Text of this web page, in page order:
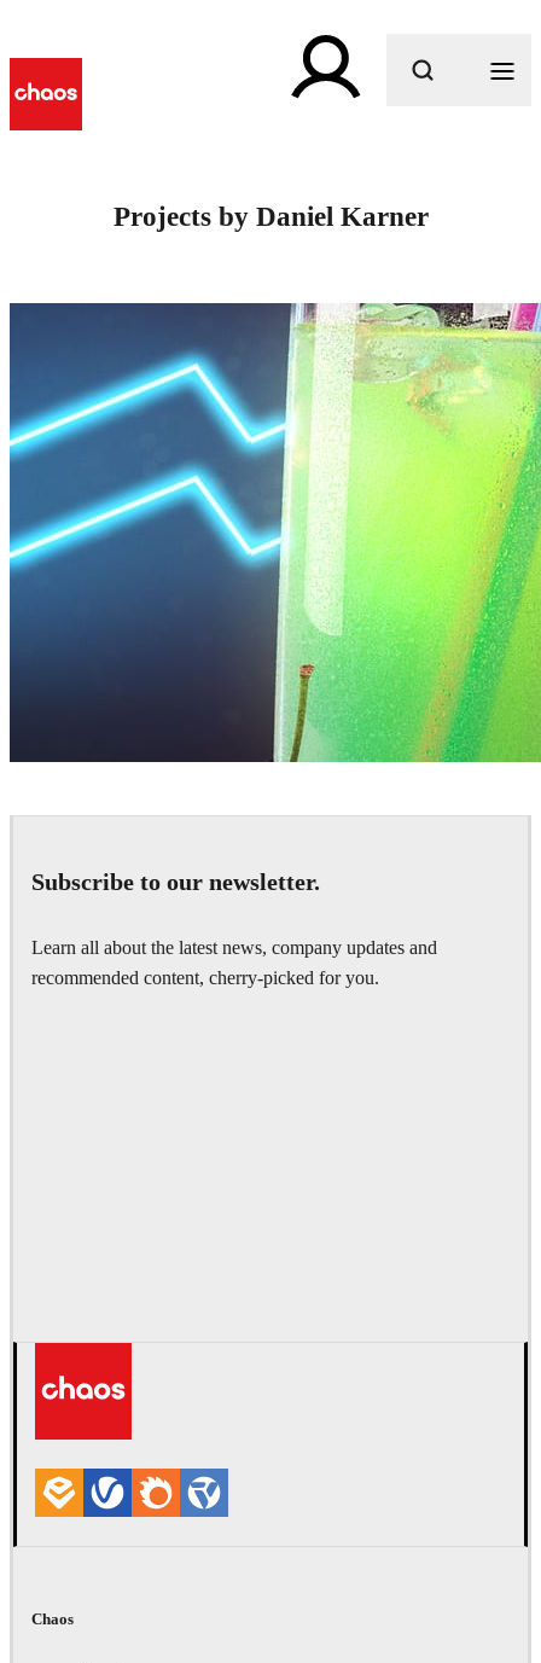
Projects by Daniel Karner
Subscribe to our newsletter.
Learn all about the latest news, company updates and
recommended content, cherry-picked for you.
Chaos